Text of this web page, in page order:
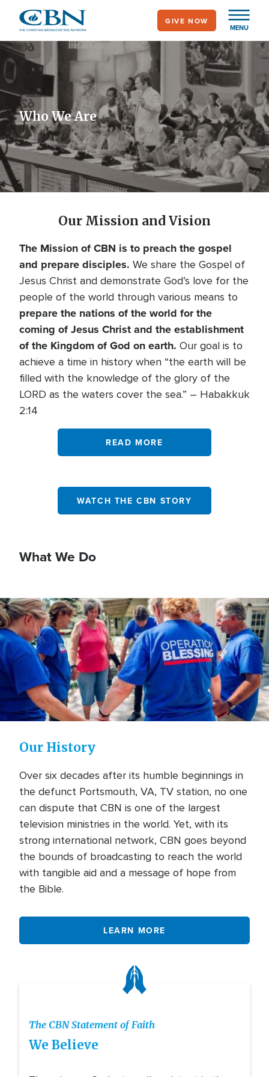
main
content
MENU
GIVE NOW
Who We Are
Our Mission and Vision
The Mission of CBN is to preach the gospel
and prepare disciples. We share the Gospel of
Jesus Christ and demonstrate God’s love for the
people of the world through various means to
prepare the nations of the world for the
coming of Jesus Christ and the establishment
of the Kingdom of God on earth. Our goal is to
achieve a time in history when “the earth will be
filled with the knowledge of the glory of the
LORD as the waters cover the sea.” – Habakkuk
2:14
READ MORE
WATCH THE CBN STORY
What We Do
Our History
Over six decades after its humble beginnings in
the defunct Portsmouth, VA, TV station, no one
can dispute that CBN is one of the largest
television ministries in the world. Yet, with its
strong international network, CBN goes beyond
the bounds of broadcasting to reach the world
with tangible aid and a message of hope from
the Bible.
LEARN MORE
The CBN Statement of Faith
We Believe